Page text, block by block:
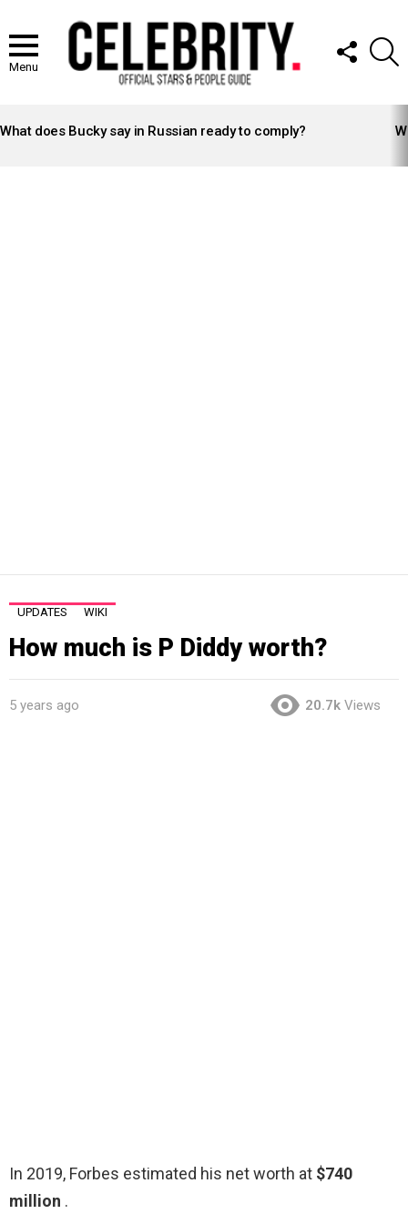
Menu
FOLLOW
US
STORIES
What does Bucky say in Russian ready to comply?
UPDATES WIKI
How much is P Diddy worth?
5 years ago 20.7k Views
In 2019, Forbes estimated his net worth at $740
million .